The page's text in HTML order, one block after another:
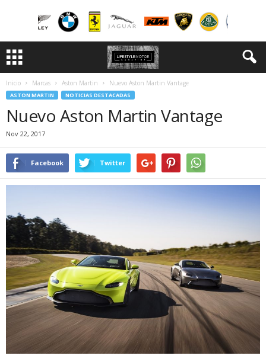
Inicio Marcas Aston Martin Nuevo Aston Martin Vantage
ASTON MARTIN NOTICIAS DESTACADAS
Nuevo Aston Martin Vantage
Nov 22, 2017
Facebook Twitter